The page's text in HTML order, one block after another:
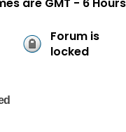
Forum is
locked